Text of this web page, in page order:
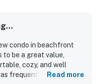
condo in beachfront
be a great value,
cozy, and well
frequently praised for
Read more